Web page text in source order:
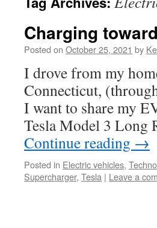
Charging
Posted on October 25, 2021 by
I drove from my
Connecticut,
I want to share my
Tesla Model 3 Long
Continue reading →
Posted in Electric vehicles,
Supercharger, Tesla | Leave a